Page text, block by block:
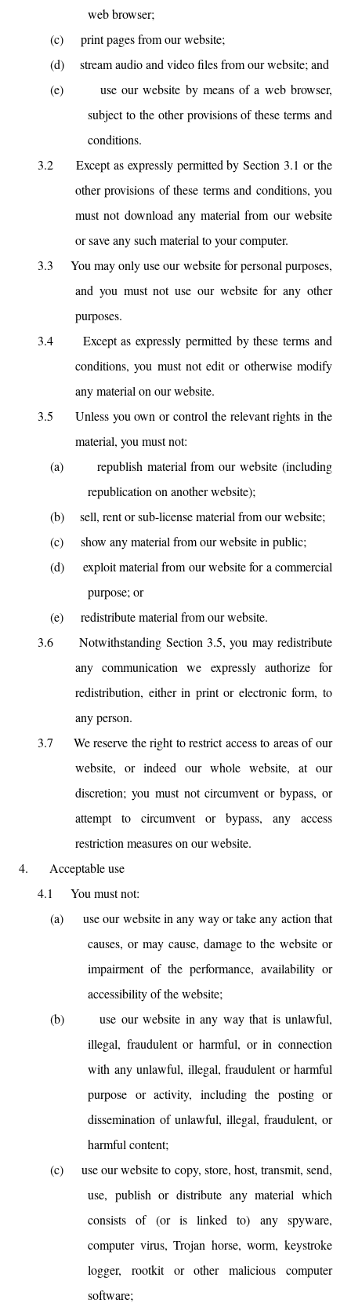
web browser;
(c)
print pages from our website;
(d)
stream audio and video files from our website; and
(e)
use our website by means of a web browser,
subject to the other provisions of these terms and
conditions.
3.2
Except as expressly permitted by Section 3.1 or the
other provisions of these terms and conditions, you
must not download any material from our website
or save any such material to your computer.
3.3
You may only use our website for personal purposes,
and you must not use our website for any other
purposes.
3.4
Except as expressly permitted by these terms and
conditions, you must not edit or otherwise modify
any material on our website.
3.5
Unless you own or control the relevant rights in the
material, you must not:
(a)
republish material from our website (including
republication on another website);
(b)
sell, rent or sub-license material from our website;
(c)
show any material from our website in public;
(d)
exploit material from our website for a commercial
purpose; or
(e)
redistribute material from our website.
3.6
Notwithstanding Section 3.5, you may redistribute
any communication we expressly authorize for
redistribution, either in print or electronic form, to
any person.
3.7
We reserve the right to restrict access to areas of our
website, or indeed our whole website, at our
discretion; you must not circumvent or bypass, or
attempt to circumvent or bypass, any access
restriction measures on our website.
4.
Acceptable use
4.1
You must not:
(a)
use our website in any way or take any action that
causes, or may cause, damage to the website or
impairment of the performance, availability or
accessibility of the website;
(b)
use our website in any way that is unlawful,
illegal, fraudulent or harmful, or in connection
with any unlawful, illegal, fraudulent or harmful
purpose or activity, including the posting or
dissemination of unlawful, illegal, fraudulent, or
harmful content;
(c)
use our website to copy, store, host, transmit, send,
use, publish or distribute any material which
consists of (or is linked to) any spyware,
computer virus, Trojan horse, worm, keystroke
logger, rootkit or other malicious computer
software;